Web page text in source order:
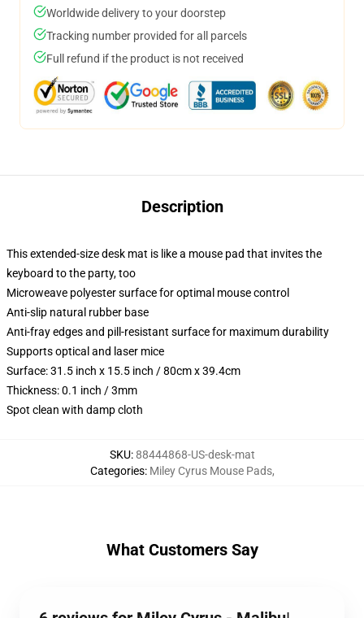
Worldwide delivery to your doorstep
Tracking number provided for all parcels
Full refund if the product is not received
Description
This extended-size desk mat is like a mouse pad that invites the
keyboard to the party, too
Microweave polyester surface for optimal mouse control
Anti-slip natural rubber base
Anti-fray edges and pill-resistant surface for maximum durability
Supports optical and laser mice
Surface: 31.5 inch x 15.5 inch / 80cm x 39.4cm
Thickness: 0.1 inch / 3mm
Spot clean with damp cloth
SKU:88444868-US-desk-mat
Categories: Miley Cyrus Mouse Pads,
What Customers Say